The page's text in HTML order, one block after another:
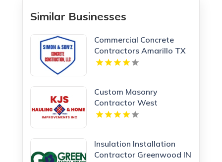
Similar Businesses
Commercial Concrete
Contractors Amarillo TX
Custom Masonry
Contractor West
Haverstraw NY
Insulation Installation
Contractor Greenwood IN